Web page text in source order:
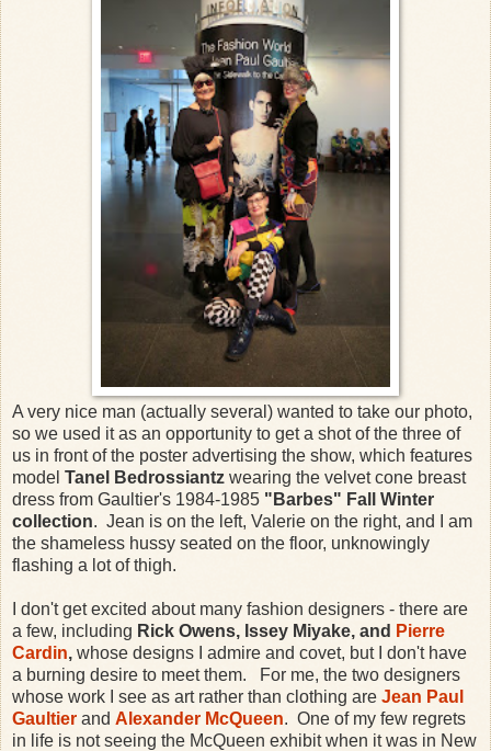
A very nice man (actually several) wanted to take our photo,
so we used it as an opportunity to get a shot of the three of
us in front of the poster advertising the show, which features
model Tanel Bedrossiantz wearing the velvet cone breast
dress from Gaultier's 1984-1985 "Barbes" Fall Winter
collection. Jean is on the left, Valerie on the right, and I am
the shameless hussy seated on the floor, unknowingly
flashing a lot of thigh.
I don't get excited about many fashion designers - there are
a few, including Rick Owens, Issey Miyake, and Pierre
Cardin, whose designs I admire and covet, but I don't have
a burning desire to meet them. For me, the two designers
whose work I see as art rather than clothing are Jean Paul
Gaultier and Alexander McQueen. One of my few regrets
in life is not seeing the McQueen exhibit when it was in New